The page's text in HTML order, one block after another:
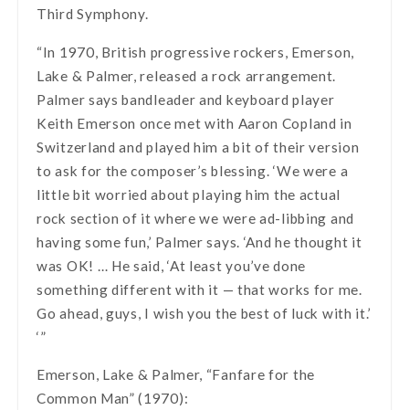
Third Symphony.
“In 1970, British progressive rockers, Emerson,
Lake & Palmer, released a rock arrangement.
Palmer says bandleader and keyboard player
Keith Emerson once met with Aaron Copland in
Switzerland and played him a bit of their version
to ask for the composer’s blessing. ‘We were a
little bit worried about playing him the actual
rock section of it where we were ad-libbing and
having some fun,’ Palmer says. ‘And he thought it
was OK! … He said, ‘At least you’ve done
something different with it — that works for me.
Go ahead, guys, I wish you the best of luck with it.’
‘”
Emerson, Lake & Palmer, “Fanfare for the
Common Man” (1970):